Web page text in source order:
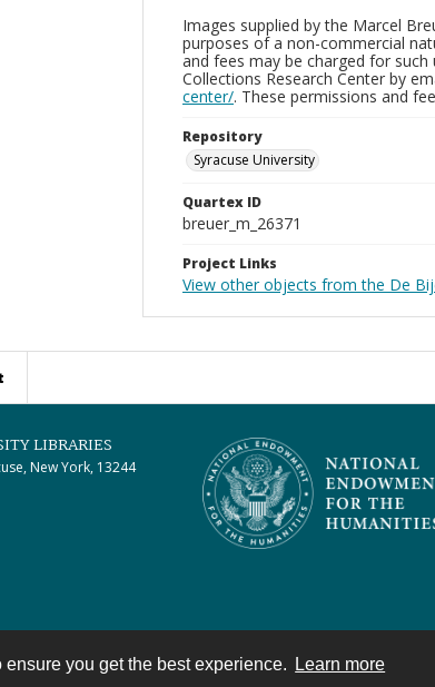
you get the best experience. Learn more
Images supplied by the Marcel
purposes of a non-commercial
and fees may be charged for
Collections Research Center by
center/. These permissions and
Repository
Syracuse University
Quartex ID
breuer_m_26371
Project Links
View other objects from the De
LIBRARIES
New York, 13244